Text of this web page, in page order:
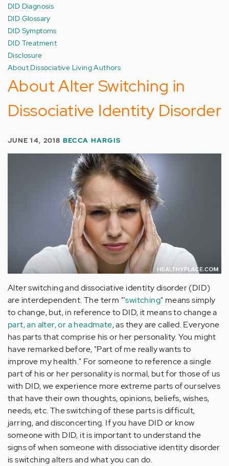
DID Diagnosis
DID Glossary
DID Symptoms
DID Treatment
Disclosure
About Dissociative Living Authors
About Alter Switching in
Dissociative Identity Disorder
JUNE 14, 2018 BECCA HARGIS
Alter switching and dissociative identity disorder (DID)
are interdependent. The term "'switching" means simply
to change, but, in reference to DID, it means to change a
part, an alter, or a headmate, as they are called. Everyone
has parts that comprise his or her personality. You might
have remarked before, "Part of me really wants to
improve my health." For someone to reference a single
part of his or her personality is normal, but for those of us
with DID, we experience more extreme parts of ourselves
that have their own thoughts, opinions, beliefs, wishes,
needs, etc. The switching of these parts is difficult,
jarring, and disconcerting. If you have DID or know
someone with DID, it is important to understand the
signs of when someone with dissociative identity disorder
is switching alters and what you can do.